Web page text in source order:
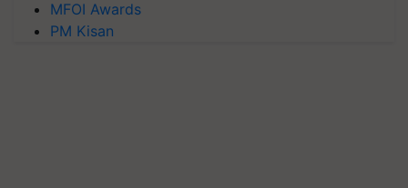
MFOI Awards
PM Kisan